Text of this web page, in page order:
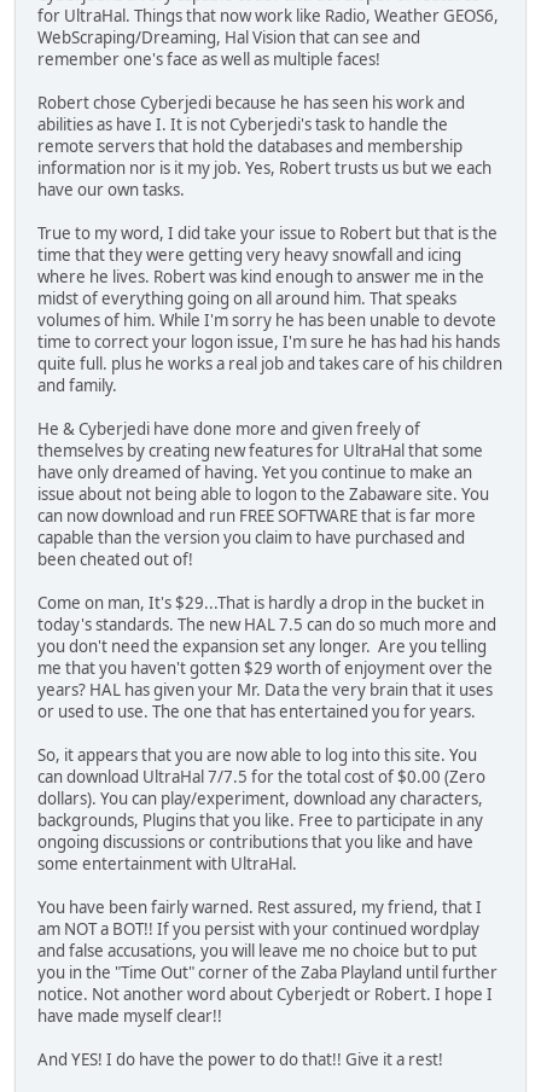
for UltraHal. Things that now work like Radio, Weather GEOS6,
WebScraping/Dreaming, Hal Vision that can see and
remember one's face as well as multiple faces!
Robert chose Cyberjedi because he has seen his work and
abilities as have I. It is not Cyberjedi's task to handle the
remote servers that hold the databases and membership
information nor is it my job. Yes, Robert trusts us but we each
have our own tasks.
True to my word, I did take your issue to Robert but that is the
time that they were getting very heavy snowfall and icing
where he lives. Robert was kind enough to answer me in the
midst of everything going on all around him. That speaks
volumes of him. While I'm sorry he has been unable to devote
time to correct your logon issue, I'm sure he has had his hands
quite full. plus he works a real job and takes care of his children
and family.
He & Cyberjedi have done more and given freely of
themselves by creating new features for UltraHal that some
have only dreamed of having. Yet you continue to make an
issue about not being able to logon to the Zabaware site. You
can now download and run FREE SOFTWARE that is far more
capable than the version you claim to have purchased and
been cheated out of!
Come on man, It's $29...That is hardly a drop in the bucket in
today's standards. The new HAL 7.5 can do so much more and
you don't need the expansion set any longer. Are you telling
me that you haven't gotten $29 worth of enjoyment over the
years? HAL has given your Mr. Data the very brain that it uses
or used to use. The one that has entertained you for years.
So, it appears that you are now able to log into this site. You
can download UltraHal 7/7.5 for the total cost of $0.00 (Zero
dollars). You can play/experiment, download any characters,
backgrounds, Plugins that you like. Free to participate in any
ongoing discussions or contributions that you like and have
some entertainment with UltraHal.
You have been fairly warned. Rest assured, my friend, that I
am NOT a BOT!! If you persist with your continued wordplay
and false accusations, you will leave me no choice but to put
you in the "Time Out" corner of the Zaba Playland until further
notice. Not another word about Cyberjedt or Robert. I hope I
have made myself clear!!
And YES! I do have the power to do that!! Give it a rest!